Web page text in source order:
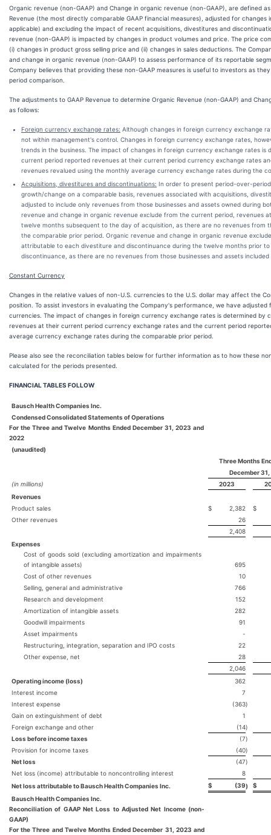
Organic revenue (non-GAAP) and Change in organic revenue (non-GAAP), are defined as
Revenue (the most directly comparable GAAP financial measures), adjusted for
applicable) and excluding the impact of recent acquisitions, divestitures and
revenue (non-GAAP) is impacted by changes in product volumes and price. The price
(i) changes in product gross selling price and (ii) changes in sales deductions. The
and change in organic revenue (non-GAAP) to assess performance of its reportable
Company believes that providing these non-GAAP measures is useful to investors as
period comparison.
The adjustments to GAAP Revenue to determine Organic Revenue (non-GAAP) and
as follows:
Foreign currency exchange rates: Although changes in foreign currency exchange
not within management's control. Changes in foreign currency exchange rates,
trends in the business. The impact of changes in foreign currency exchange rates is
current period reported revenues at their current period currency exchange rates
revenues revalued using the monthly average currency exchange rates during the
Acquisitions, divestitures and discontinuations: In order to present period-over-
growth/change on a comparable basis, revenues associated with acquisitions,
adjusted to include only revenues from those businesses and assets owned during
revenue and change in organic revenue exclude from the current period, revenues
twelve months subsequent to the day of acquisition, as there are no revenues from
the comparable prior period. Organic revenue and change in organic revenue
attributable to each divestiture and discontinuance during the twelve months prior
discontinuance, as there are no revenues from those businesses and assets
Constant Currency
Changes in the relative values of non-U.S. currencies to the U.S. dollar may affect the
position. To assist investors in evaluating the Company's performance, we have
currencies. The impact of changes in foreign currency exchange rates is determined by
revenues at their current period currency exchange rates and the current period
average currency exchange rates during the comparable prior period.
Please also see the reconciliation tables below for further information as to how these
calculated for the periods presented.
FINANCIAL TABLES FOLLOW
Bausch Health Companies Inc.
Condensed Consolidated Statements of Operations
For the Three and Twelve Months Ended December 31, 2023 and
2022
(unaudited)
Three Months
December 31,
(in millions)
2023
Revenues
Product sales
$ 2,382
$
Other revenues
26
2,408
Expenses
Cost of goods sold (excluding amortization and impairments
of intangible assets)
695
Cost of other revenues
10
Selling, general and administrative
766
Research and development
152
Amortization of intangible assets
282
Goodwill impairments
91
Asset impairments
-
Restructuring, integration, separation and IPO costs
22
Other expense, net
28
2,046
Operating income (loss)
362
Interest income
7
Interest expense
(363)
Gain on extinguishment of debt
1
Foreign exchange and other
(14)
Loss before income taxes
(7)
Provision for income taxes
(40)
Net loss
(47)
Net loss (income) attributable to noncontrolling interest
8
Net loss attributable to Bausch Health Companies Inc.
$ (39)
$
Bausch Health Companies Inc.
Reconciliation of GAAP Net Loss to Adjusted Net Income (non-
GAAP)
For the Three and Twelve Months Ended December 31, 2023 and